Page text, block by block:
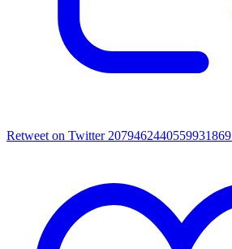
Retweet on Twitter 2079462440559931869